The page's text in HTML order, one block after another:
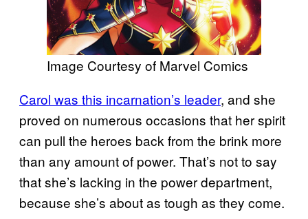
Image Courtesy of Marvel Comics
Carol was this incarnation’s leader, and she
proved on numerous occasions that her spirit
can pull the heroes back from the brink more
than any amount of power. That’s not to say
that she’s lacking in the power department,
because she’s about as tough as they come.